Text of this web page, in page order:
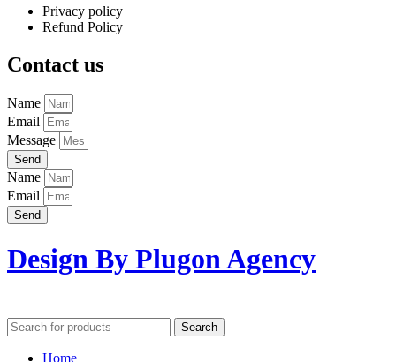
Privacy policy
Refund Policy
Contact us
Name
Email
Message
Send
Name
Email
Send
Design By Plugon Agency
Search
Home